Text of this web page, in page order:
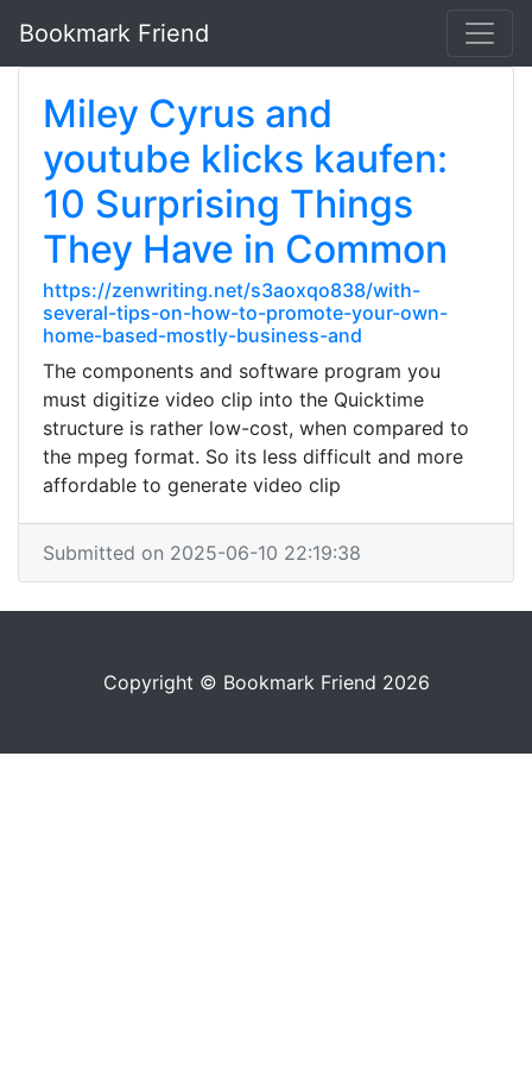
Bookmark Friend
Miley Cyrus and
youtube klicks kaufen:
10 Surprising Things
They Have in Common
https://zenwriting.net/s3aoxqo838/with-
several-tips-on-how-to-promote-your-own-
home-based-mostly-business-and
The components and software program you
must digitize video clip into the Quicktime
structure is rather low-cost, when compared to
the mpeg format. So its less difficult and more
affordable to generate video clip
Submitted on 2025-06-10 22:19:38
Copyright © Bookmark Friend 2026